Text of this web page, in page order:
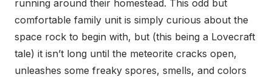
running around their homestead. This odd but
comfortable family unit is simply curious about the
space rock to begin with, but (this being a Lovecraft
tale) it isn’t long until the meteorite cracks open,
unleashes some freaky spores, smells, and colors